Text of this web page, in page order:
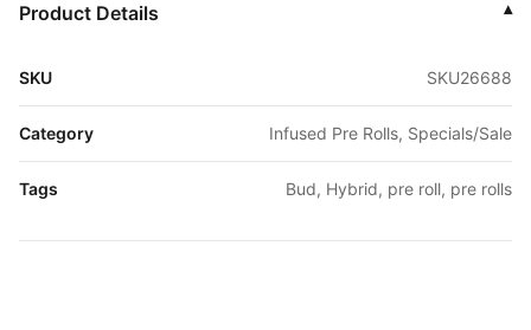
Product Details ▾
SKU SKU26688
Category Infused Pre Rolls, Specials/Sale
Tags Bud, Hybrid, pre roll, pre rolls